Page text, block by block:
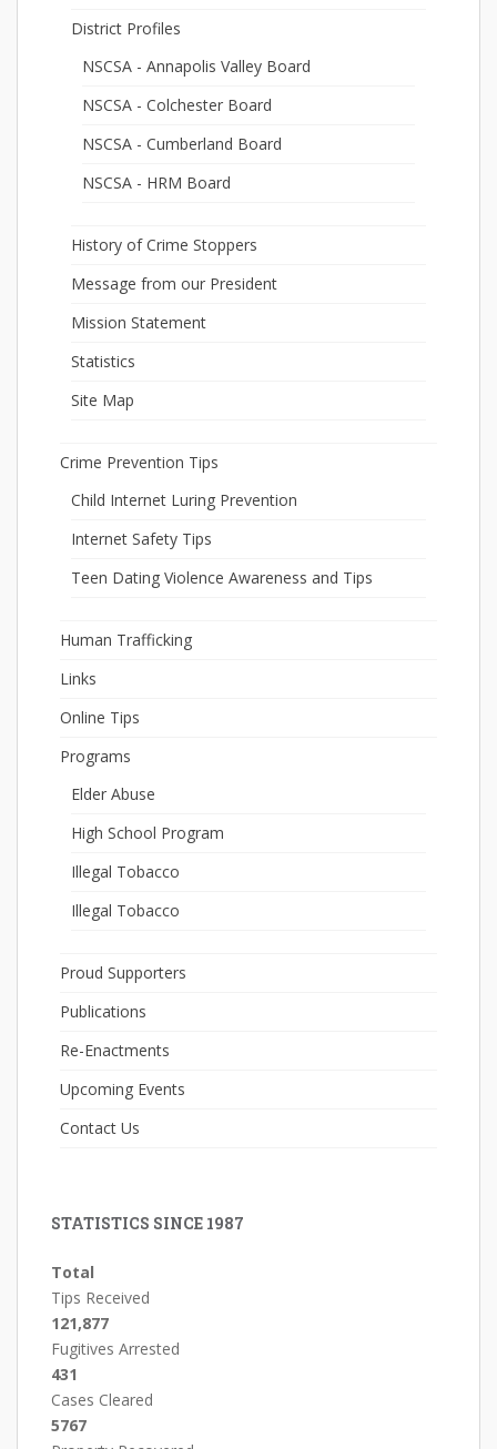
District Profiles
NSCSA - Annapolis Valley Board
NSCSA - Colchester Board
NSCSA - Cumberland Board
NSCSA - HRM Board
History of Crime Stoppers
Message from our President
Mission Statement
Statistics
Site Map
Crime Prevention Tips
Child Internet Luring Prevention
Internet Safety Tips
Teen Dating Violence Awareness and Tips
Human Trafficking
Links
Online Tips
Programs
Elder Abuse
High School Program
Illegal Tobacco
Illegal Tobacco
Proud Supporters
Publications
Re-Enactments
Upcoming Events
Contact Us
STATISTICS SINCE 1987
Total
Tips Received
121,877
Fugitives Arrested
431
Cases Cleared
5767